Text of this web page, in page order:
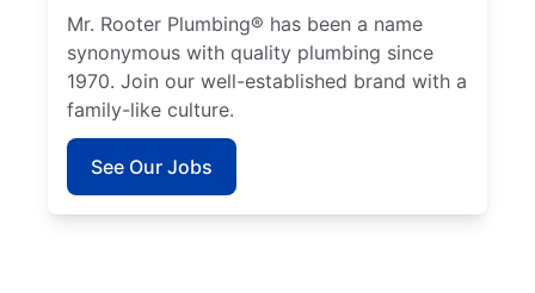
Mr. Rooter Plumbing® has been a name
synonymous with quality plumbing since
1970. Join our well-established brand with a
family-like culture.
See Our Jobs